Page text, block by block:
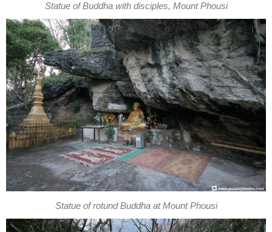
Statue of Buddha with disciples, Mount Phousi
Statue of rotund Buddha at Mount Phousi